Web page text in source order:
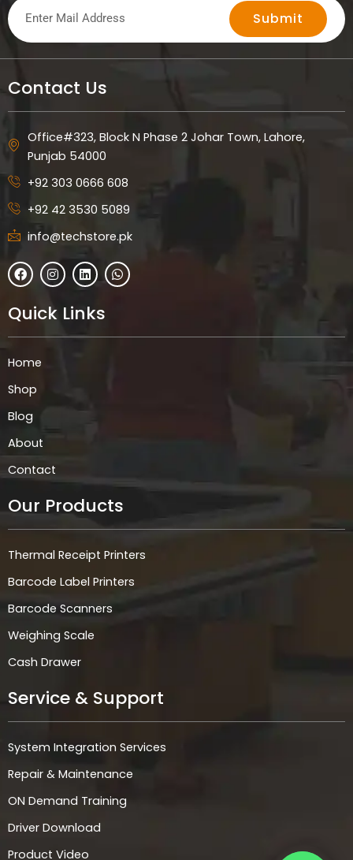
Submit
Contact Us
Office#323, Block N Phase 2 Johar Town, Lahore,
Punjab 54000
+92 303 0666 608
+92 42 3530 5089
info@techstore.pk
F
a
c
e
b
o
I
n
s
a
r
L
i
n
k
e
i
W
h
a
p
Quick Links
Home
Shop
Blog
About
Contact
Our Products
Thermal Receipt Printers
Barcode Label Printers
Barcode Scanners
Weighing Scale
Cash Drawer
Service & Support
System Integration Services
Repair & Maintenance
ON Demand Training
Driver Download
Product Video